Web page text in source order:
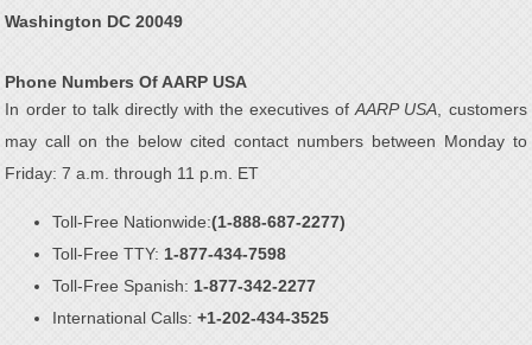
Washington DC 20049
Phone Numbers Of AARP USA
In order to talk directly with the executives ofAARP USA , customers
may call on the below cited contact numbers between Monday to
Friday: 7 a.m. through 11 p.m. ET
Toll-Free Nationwide:(1-888-687-2277)
Toll-Free TTY: 1-877-434-7598
Toll-Free Spanish: 1-877-342-2277
International Calls:+1-202-434-3525